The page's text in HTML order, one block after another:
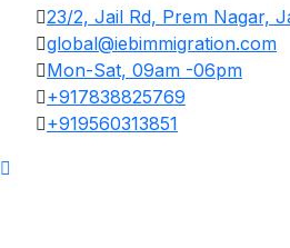
23/2, Jail Rd, Prem Nagar,
global@iebimmigration.com
Mon-Sat, 09am -06pm
+917838825769
+919560313851